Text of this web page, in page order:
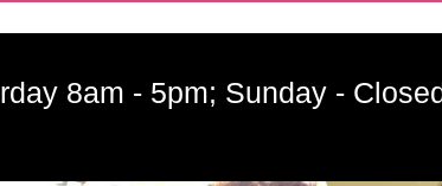
8am - 5pm; Sunday -